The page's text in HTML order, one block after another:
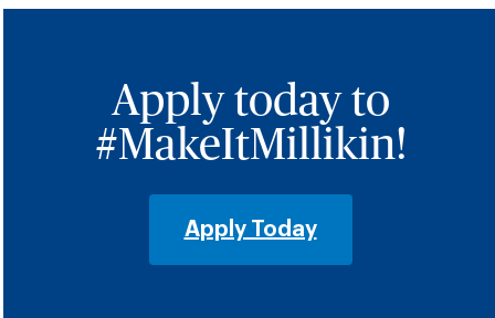
Apply today to
#MakeItMillikin!
Apply Today